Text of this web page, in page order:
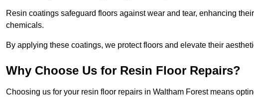
Resin coatings safeguard floors against wear and tear, enhancing
chemicals.
By applying these coatings, we protect floors and elevate their
Why Choose Us for Resin Floor Repairs?
Choosing us for your resin floor repairs in Waltham Forest means